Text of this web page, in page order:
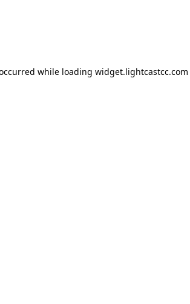
while loading widget.lightcastcc.com